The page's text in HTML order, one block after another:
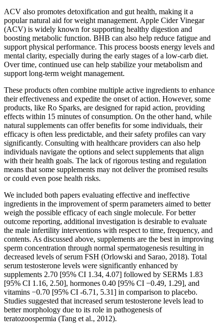
ACV also promotes detoxification and gut health, making it a
popular natural aid for weight management. Apple Cider Vinegar
(ACV) is widely known for supporting healthy digestion and
boosting metabolic function. BHB can also help reduce fatigue and
support physical performance. This process boosts energy levels and
mental clarity, especially during the early stages of a low-carb diet.
Over time, continued use can help stabilize your metabolism and
support long-term weight management.
These products often combine multiple active ingredients to enhance
their effectiveness and expedite the onset of action. However, some
products, like Ro Sparks, are designed for rapid action, providing
effects within 15 minutes of consumption. On the other hand, while
natural supplements can offer benefits for some individuals, their
efficacy is often less predictable, and their safety profiles can vary
significantly. Consulting with healthcare providers can also help
individuals navigate the options and select supplements that align
with their health goals. The lack of rigorous testing and regulation
means that some supplements may not deliver the promised results
or could even pose health risks.
We included both papers evaluating effective and ineffective
ingredients in the improvement of sperm parameters aimed to better
weigh the possible efficacy of each single molecule. For better
outcome reporting, additional investigation is desirable to evaluate
the male infertility interventions with respect to time, frequency, and
contents. As discussed above, supplements are the best in improving
sperm concentration through normal spermatogenesis resulting in
decreased levels of serum FSH (Orlowski and Sarao, 2018). Total
serum testosterone levels were significantly enhanced by
supplements 2.70 [95% CI 1.34, 4.07] followed by SERMs 1.83
[95% CI 1.16, 2.50], hormones 0.40 [95% CI −0.49, 1.29], and
vitamins −0.70 [95% CI -6.71, 5.31] in comparison to placebo.
Studies suggested that increased serum testosterone levels lead to
better morphology due to its role in pathogenesis of
teratozoospermia (Tang et al., 2012).